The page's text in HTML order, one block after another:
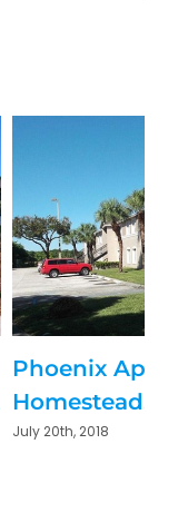
Phoenix
Homestead,
July 20th, 2018